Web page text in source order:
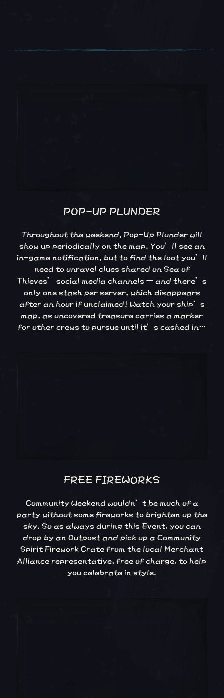
POP-UP PLUNDER
Throughout the weekend, Pop-Up Plunder will
show up periodically on the map. You’ll see an
in-game notification, but to find the loot you’ll
need to unravel clues shared on Sea of
Thieves’ social media channels – and there’s
only one stash per server, which disappears
after an hour if unclaimed! Watch your ship’s
map, as uncovered treasure carries a marker
for other crews to pursue until it’s cashed in…
FREE FIREWORKS
Community Weekend wouldn’t be much of a
party without some fireworks to brighten up the
sky. So as always during this Event, you can
drop by an Outpost and pick up a Community
Spirit Firework Crate from the local Merchant
Alliance representative, free of charge, to help
you celebrate in style.